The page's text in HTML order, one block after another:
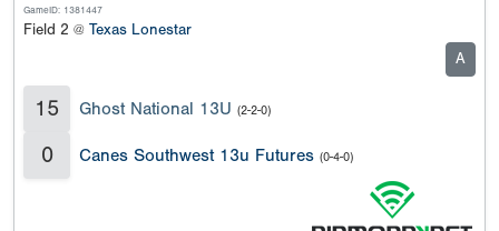
GameID: 1381447
Field 2 @ Texas Lonestar
A
15 Ghost National 13U (2-2-0)
0 Canes Southwest 13u Futures (0-4-0)